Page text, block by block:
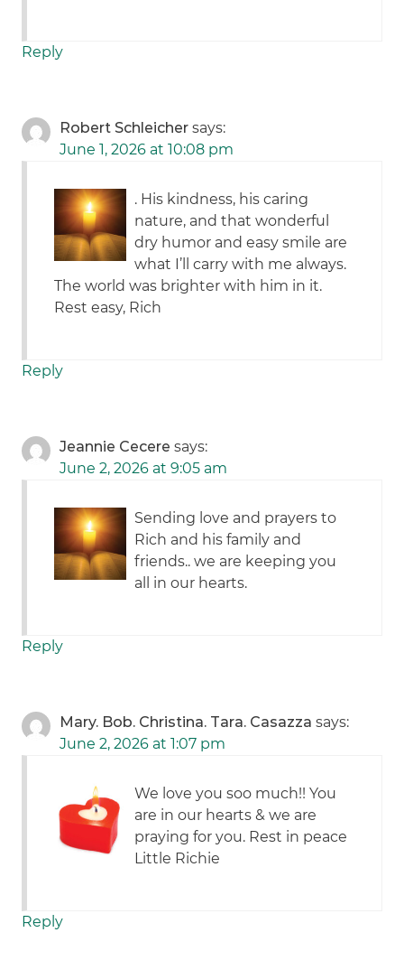
Reply
Robert Schleicher says:
June 1, 2026 at 10:08 pm
. His kindness, his caring
nature, and that wonderful
dry humor and easy smile are
what I’ll carry with me always.
The world was brighter with him in it.
Rest easy, Rich
Reply
Jeannie Cecere says:
June 2, 2026 at 9:05 am
Sending love and prayers to
Rich and his family and
friends.. we are keeping you
all in our hearts.
Reply
Mary. Bob. Christina. Tara. Casazza says:
June 2, 2026 at 1:07 pm
We love you soo much!! You
are in our hearts & we are
praying for you. Rest in peace
Little Richie
Reply